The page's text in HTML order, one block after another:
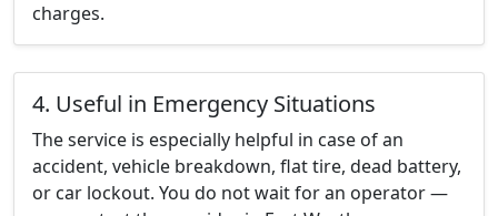
charges.
4. Useful in Emergency Situations
The service is especially helpful in case of an
accident, vehicle breakdown, flat tire, dead battery,
or car lockout. You do not wait for an operator —